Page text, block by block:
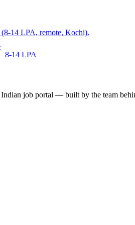
(8-14 LPA, remote, Kochi).
8-14 LPA
job portal — built by the team